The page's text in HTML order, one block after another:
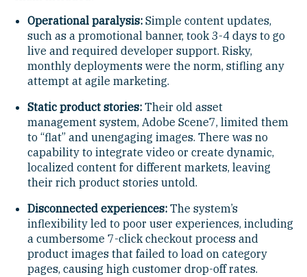
Operational paralysis: Simple content updates,
such as a promotional banner, took 3-4 days to go
live and required developer support. Risky,
monthly deployments were the norm, stifling any
attempt at agile marketing.
Static product stories: Their old asset
management system, Adobe Scene7, limited them
to “flat” and unengaging images. There was no
capability to integrate video or create dynamic,
localized content for different markets, leaving
their rich product stories untold.
Disconnected experiences: The system’s
inflexibility led to poor user experiences, including
a cumbersome 7-click checkout process and
product images that failed to load on category
pages, causing high customer drop-off rates.